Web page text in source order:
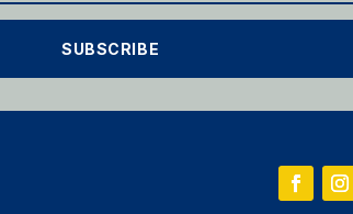
SUBSCRIBE